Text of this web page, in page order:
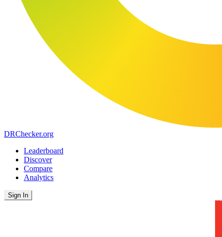
DRChecker.org
Leaderboard
Discover
Compare
Analytics
Sign In